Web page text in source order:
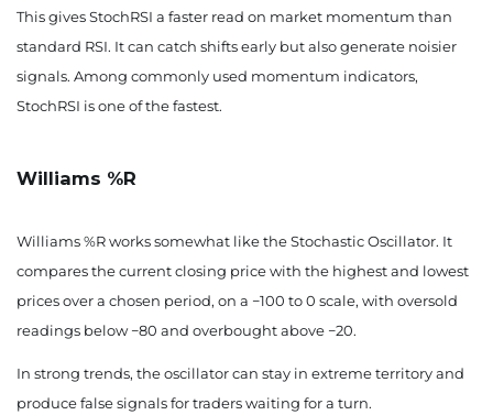
This gives StochRSI a faster read on market momentum than
standard RSI. It can catch shifts early but also generate noisier
signals. Among commonly used momentum indicators,
StochRSI is one of the fastest.
Williams %R
Williams %R works somewhat like the Stochastic Oscillator. It
compares the current closing price with the highest and lowest
prices over a chosen period, on a −100 to 0 scale, with oversold
readings below −80 and overbought above −20.
In strong trends, the oscillator can stay in extreme territory and
produce false signals for traders waiting for a turn.